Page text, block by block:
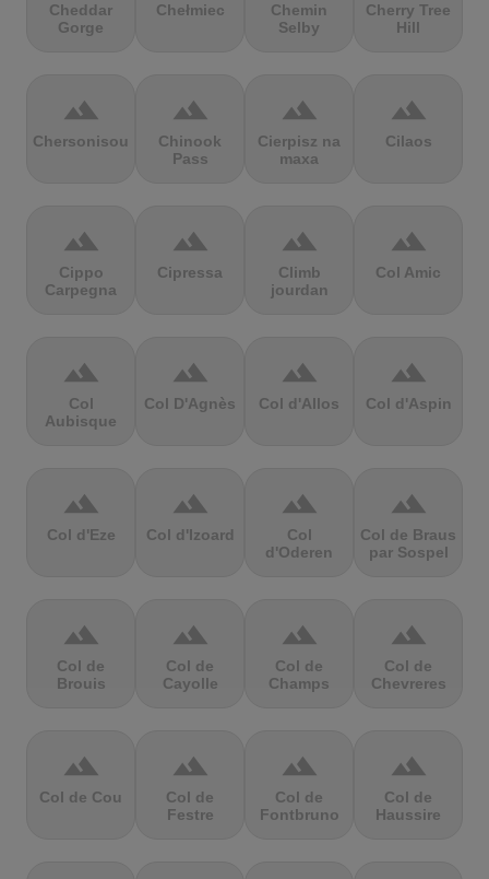
Cheddar
Gorge
Chełmiec
Chemin
Selby
Cherry Tree
Hill
terrain
Chersonisou
terrain
Chinook
Pass
terrain
Cierpisz na
maxa
terrain
Cilaos
terrain
Cippo
Carpegna
terrain
Cipressa
terrain
Climb
jourdan
terrain
Col Amic
terrain
Col
Aubisque
terrain
Col D'Agnès
terrain
Col d'Allos
terrain
Col d'Aspin
terrain
Col d'Eze
terrain
Col d'Izoard
terrain
Col
d'Oderen
terrain
Col de Braus
par Sospel
terrain
Col de
Brouis
terrain
Col de
Cayolle
terrain
Col de
Champs
terrain
Col de
Chevreres
terrain
Col de Cou
terrain
Col de
Festre
terrain
Col de
Fontbruno
terrain
Col de
Haussire